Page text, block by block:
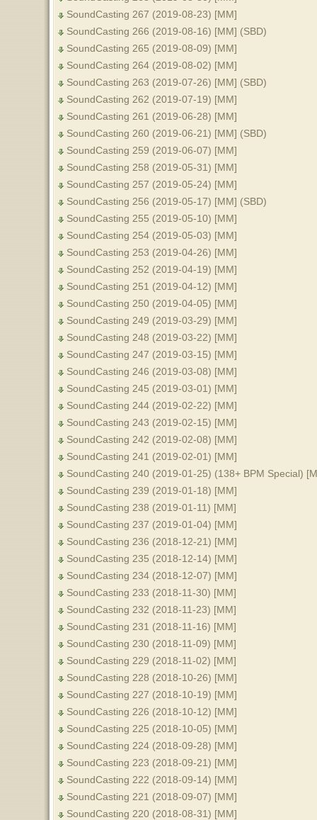
SoundCasting 267 (2019-08-23) [MM]
SoundCasting 266 (2019-08-16) [MM] (SBD)
SoundCasting 265 (2019-08-09) [MM]
SoundCasting 264 (2019-08-02) [MM]
SoundCasting 263 (2019-07-26) [MM] (SBD)
SoundCasting 262 (2019-07-19) [MM]
SoundCasting 261 (2019-06-28) [MM]
SoundCasting 260 (2019-06-21) [MM] (SBD)
SoundCasting 259 (2019-06-07) [MM]
SoundCasting 258 (2019-05-31) [MM]
SoundCasting 257 (2019-05-24) [MM]
SoundCasting 256 (2019-05-17) [MM] (SBD)
SoundCasting 255 (2019-05-10) [MM]
SoundCasting 254 (2019-05-03) [MM]
SoundCasting 253 (2019-04-26) [MM]
SoundCasting 252 (2019-04-19) [MM]
SoundCasting 251 (2019-04-12) [MM]
SoundCasting 250 (2019-04-05) [MM]
SoundCasting 249 (2019-03-29) [MM]
SoundCasting 248 (2019-03-22) [MM]
SoundCasting 247 (2019-03-15) [MM]
SoundCasting 246 (2019-03-08) [MM]
SoundCasting 245 (2019-03-01) [MM]
SoundCasting 244 (2019-02-22) [MM]
SoundCasting 243 (2019-02-15) [MM]
SoundCasting 242 (2019-02-08) [MM]
SoundCasting 241 (2019-02-01) [MM]
SoundCasting 240 (2019-01-25) (138+ BPM Special)
SoundCasting 239 (2019-01-18) [MM]
SoundCasting 238 (2019-01-11) [MM]
SoundCasting 237 (2019-01-04) [MM]
SoundCasting 236 (2018-12-21) [MM]
SoundCasting 235 (2018-12-14) [MM]
SoundCasting 234 (2018-12-07) [MM]
SoundCasting 233 (2018-11-30) [MM]
SoundCasting 232 (2018-11-23) [MM]
SoundCasting 231 (2018-11-16) [MM]
SoundCasting 230 (2018-11-09) [MM]
SoundCasting 229 (2018-11-02) [MM]
SoundCasting 228 (2018-10-26) [MM]
SoundCasting 227 (2018-10-19) [MM]
SoundCasting 226 (2018-10-12) [MM]
SoundCasting 225 (2018-10-05) [MM]
SoundCasting 224 (2018-09-28) [MM]
SoundCasting 223 (2018-09-21) [MM]
SoundCasting 222 (2018-09-14) [MM]
SoundCasting 221 (2018-09-07) [MM]
SoundCasting 220 (2018-08-31) [MM]